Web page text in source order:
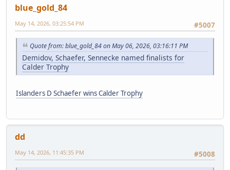
blue_gold_84
#5007
May 14, 2026, 03:25:54 PM
Quote from: blue_gold_84 on May 06, 2026, 03:16:11 PM
Demidov, Schaefer, Sennecke named finalists for
Calder Trophy
Islanders D Schaefer wins Calder Trophy
dd
#5008
May 14, 2026, 11:45:35 PM